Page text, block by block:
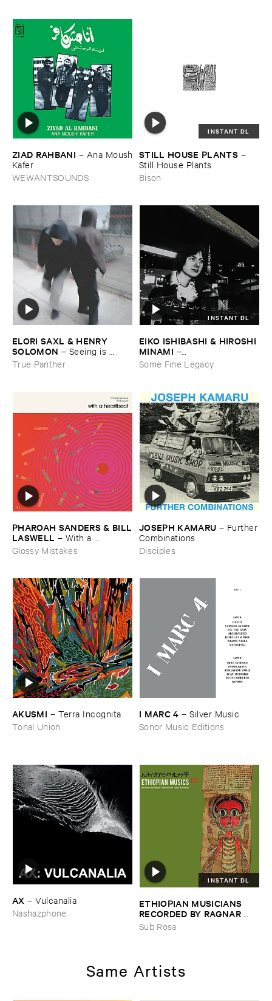
ZIAD ​RAHBANI – Ana ​Moush
​Kafer
WEWANTSOUNDS
INSTANT DL
STILL ​HOUSE ​PLANTS –
Still ​House ​Plants
Bison
ELORI ​SAXL & ​HENRY ​
SOLOMON – Seeing ​is ​
Forgetting
True Panther
INSTANT DL
EIKO ​ISHIBASHI & ​HIROSHI ​
MINAMI –
Gasping_Sighing_Sobbing
Some Fine Legacy
PHAROAH ​SANDERS & ​BILL
​LASWELL – With ​a ​
Heartbeat
Glossy Mistakes
JOSEPH ​KAMARU – Further
​Combinations
Disciples
AKUSMI – Terra ​Incognita
Tonal Union
I ​MARC ​4 –Silver ​Music
Sonor Music Editions
AX –Vulcanalia
Nashazphone
INSTANT DL
ETHIOPIAN ​MUSICIANS ​
RECORDED ​BY ​RAGNAR ​
JOHNSON ​AND ​RALPH ​
HARRISSON
Sub Rosa
Same Artists